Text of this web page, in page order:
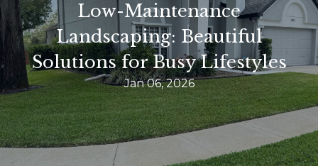
Low-Maintenance
Landscaping: Beautiful
Solutions for Busy Lifestyles
Jan 06, 2026